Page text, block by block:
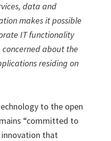
data and
makes it possible
IT functionality
about the
residing on
to the open
“committed to
that